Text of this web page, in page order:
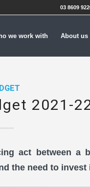
03 8609
we work with About us
2021-
act between a
the need to